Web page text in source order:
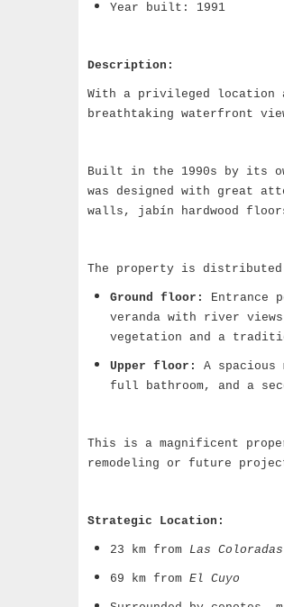
Year built: 1991
Description:
With a privileged location
breathtaking waterfront
Built in the 1990s by its
was designed with great
walls, jabín hardwood
The property is
Ground floor:
Entrance
veranda with river
vegetation and a
Upper floor:
A spacious
full bathroom, and a
This is a magnificent
remodeling or future
Strategic Location:
23 km from Las Coloradas
69 km from El Cuyo